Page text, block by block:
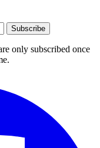
Subscribe
only subscribed once